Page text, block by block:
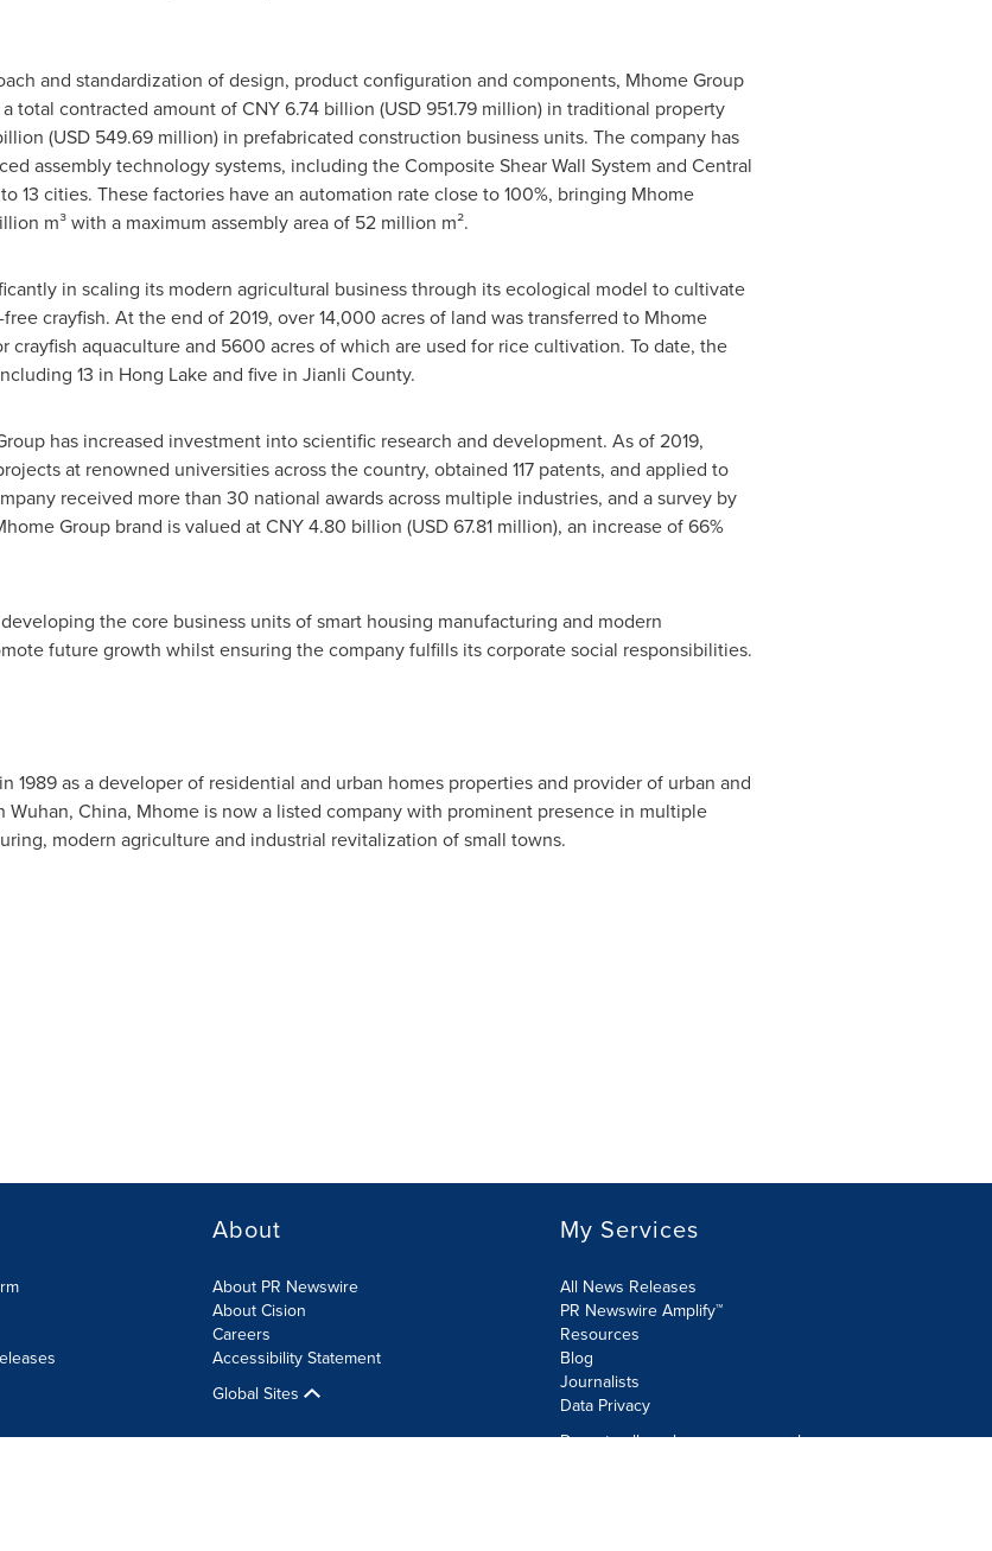
and standardization of design, product configuration and components, Mhome Group
total contracted amount ofCNY 6.74 billion (USD 951.79 million) in traditional property
(USD 549.69 million) in prefabricated construction business units. The company has
assembly technology systems, including the Composite Shear Wall System and Central
13 cities. These factories have an automation rate close to 100%, bringing Mhome
m³ with a maximum assembly area of 52 million m².
in scaling its modern agricultural business through its ecological model to cultivate
crayfish. At the end of 2019, over 14,000 acres of land was transferred to Mhome
aquaculture and 5600 acres of which are used for rice cultivation. To date, the
13 in Hong Lake and five in Jianli County.
has increased investment into scientific research and development. As of 2019,
at renowned universities across the country, obtained 117 patents, and applied to
received more than 30 national awards across multiple industries, and a survey by
Group brand is valued atCNY 4.80 billion (USD 67.81 million), an increase of 66%
the core business units of smart housing manufacturing and modern
future growth whilst ensuring the company fulfills its corporate social responsibilities.
1989 as a developer of residential and urban homes properties and provider of urban and
Wuhan, China, Mhome is now a listed company with prominent presence in multiple
modern agriculture and industrial revitalization of small towns.
About
About PR Newswire
About Cision
Careers
Accessibility Statement
Global Sites
My Services
All News Releases
PR Newswire Amplify™
Resources
Blog
Journalists
Data Privacy
Do not sell or share my personal